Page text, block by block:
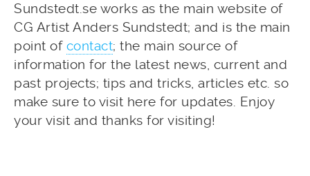
Sundstedt.se works as the main website of
CG Artist Anders Sundstedt; and is the main
point of contact; the main source of
information for the latest news, current and
past projects; tips and tricks, articles etc. so
make sure to visit here for updates. Enjoy
your visit and thanks for visiting!